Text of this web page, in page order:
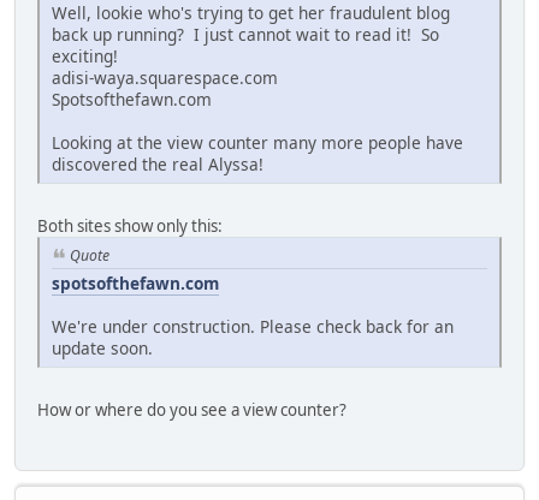
Well, lookie who's trying to get her fraudulent blog
back up running? I just cannot wait to read it! So
exciting!
adisi-waya.squarespace.com
Spotsofthefawn.com
Looking at the view counter many more people have
discovered the real Alyssa!
Both sites show only this:
Quote
spotsofthefawn.com
We're under construction. Please check back for an
update soon.
How or where do you see a view counter?